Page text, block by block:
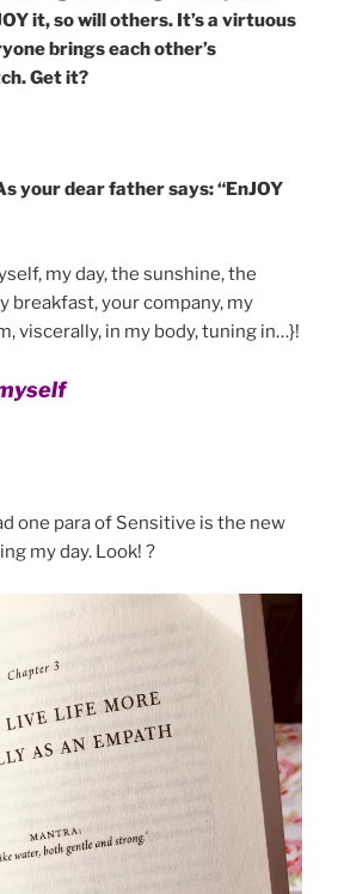
it, so will others. It’s a virtuous
brings each other’s
Get it?
your dear father says: “EnJOY
my day, the sunshine, the
breakfast, your company, my
viscerally, in my body, tuning in…}!
one para of Sensitive is the new
my day. Look! ?